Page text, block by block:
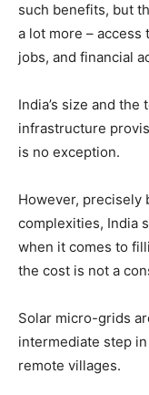
such benefits, but
a lot more –
jobs, and financial
India’s size and
infrastructure
is no exception.
However, precisely
complexities, India
when it comes to
the cost is not a
Solar micro-grids
intermediate step
remote villages.